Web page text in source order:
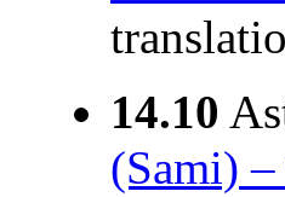
14.10
(Sami) –